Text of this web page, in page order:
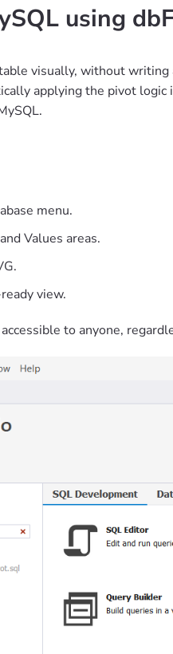
using
visually, without
applying the pivot logic
menu.
Values areas.
view.
to anyone,